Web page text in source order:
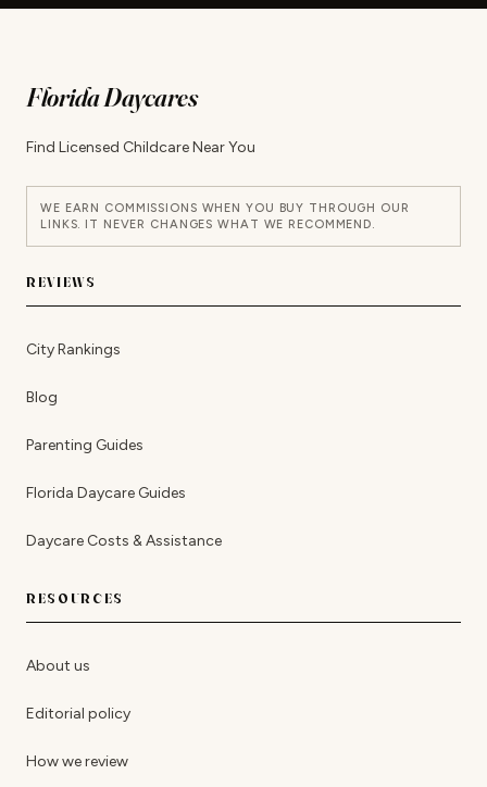
Florida Daycares
Find Licensed Childcare Near You
WE EARN COMMISSIONS WHEN YOU BUY THROUGH OUR
LINKS. IT NEVER CHANGES WHAT WE RECOMMEND.
REVIEWS
City Rankings
Blog
Parenting Guides
Florida Daycare Guides
Daycare Costs & Assistance
RESOURCES
About us
Editorial policy
How we review